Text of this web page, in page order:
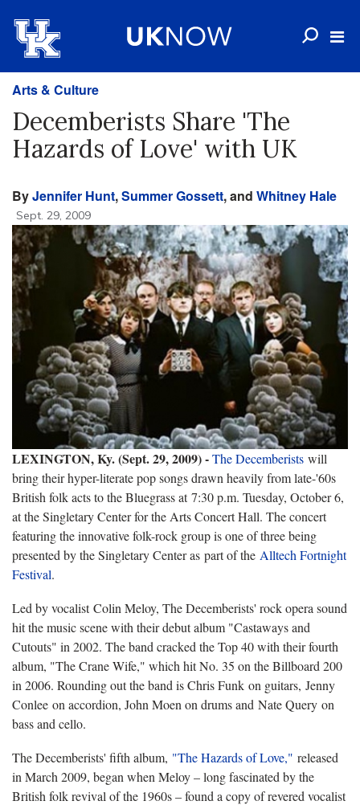
Arts & Culture
Decemberists Share 'The
Hazards of Love' with UK
ByJennifer Hunt,Summer Gossett, and Whitney Hale
Sept. 29, 2009
LEXINGTON, Ky. (Sept. 29, 2009) -The Decemberists will
bring their hyper-literate pop songs drawn heavily from late-'60s
British folk acts to the Bluegrass at 7:30 p.m. Tuesday, October 6,
at the Singletary Center for the Arts Concert Hall. The concert
featuring the innovative folk-rock group is one of three being
presented by the Singletary Center as part of the Alltech Fortnight
Festival.
Led by vocalist Colin Meloy, The Decemberists' rock opera sound
hit the music scene with their debut album "Castaways and
Cutouts" in 2002. The band cracked the Top 40 with their fourth
album, "The Crane Wife," which hit No. 35 on the Billboard 200
in 2006. Rounding out the band isChris Funk on guitars, Jenny
Conlee on accordion, John Moen on drums and Nate Query on
bass and cello.
The Decemberists' fifth album, "The Hazards of Love," released
in March 2009, began when Meloy – long fascinated by the
British folk revival of the 1960s – found a copy of revered vocalist